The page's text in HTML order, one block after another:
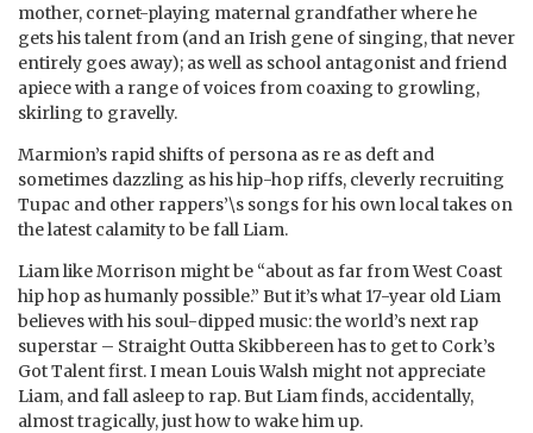
mother, cornet-playing maternal grandfather where he
gets his talent from (and an Irish gene of singing, that never
entirely goes away); as well as school antagonist and friend
apiece with a range of voices from coaxing to growling,
skirling to gravelly.
Marmion’s rapid shifts of persona as re as deft and
sometimes dazzling as his hip-hop riffs, cleverly recruiting
Tupac and other rappers’\s songs for his own local takes on
the latest calamity to be fall Liam.
Liam like Morrison might be “about as far from West Coast
hip hop as humanly possible.” But it’s what 17-year old Liam
believes with his soul-dipped music: the world’s next rap
superstar – Straight Outta Skibbereen has to get to Cork’s
Got Talent first. I mean Louis Walsh might not appreciate
Liam, and fall asleep to rap. But Liam finds, accidentally,
almost tragically, just how to wake him up.